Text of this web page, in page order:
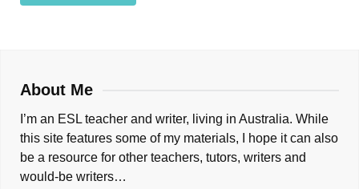
About Me
I’m an ESL teacher and writer, living in Australia. While
this site features some of my materials, I hope it can also
be a resource for other teachers, tutors, writers and
would-be writers…